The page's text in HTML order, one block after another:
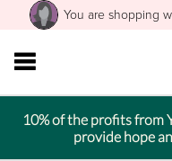
You are shopping
10% of the profits from
provide hope